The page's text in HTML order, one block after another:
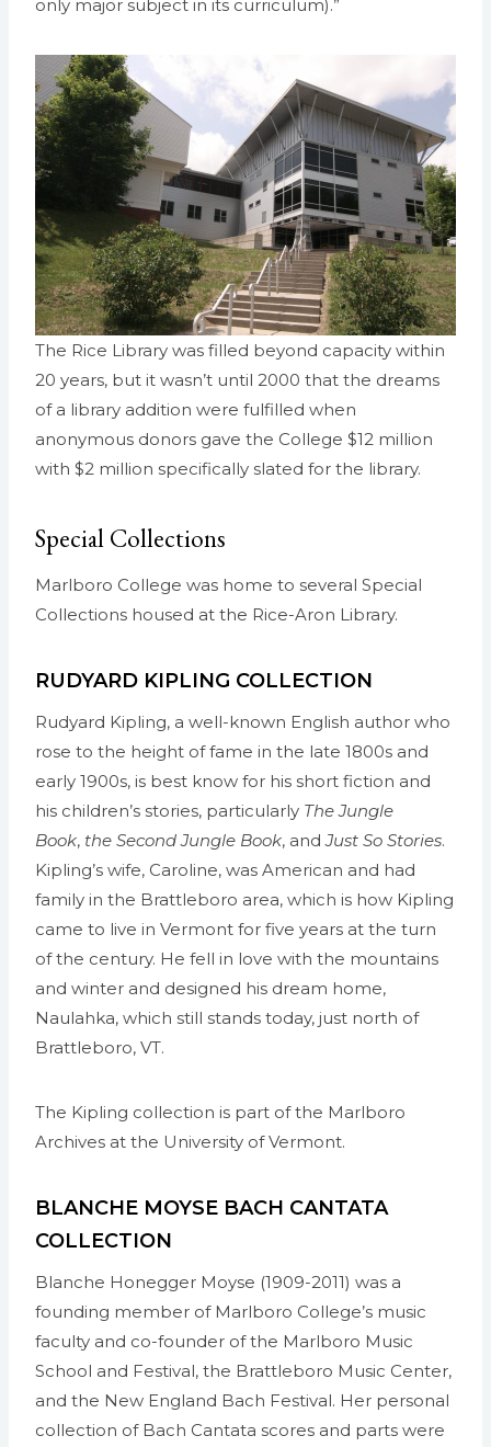
only major subject in its curriculum).”
The Rice Library was filled beyond capacity within
20 years, but it wasn’t until 2000 that the dreams
of a library addition were fulfilled when
anonymous donors gave the College $12 million
with $2 million specifically slated for the library.
Special Collections
Marlboro College was home to several Special
Collections housed at the Rice-Aron Library.
RUDYARD KIPLING COLLECTION
Rudyard Kipling, a well-known English author who
rose to the height of fame in the late 1800s and
early 1900s, is best know for his short fiction and
his children’s stories, particularly The Jungle
Book, the Second Jungle Book, andJust So Stories.
Kipling’s wife, Caroline, was American and had
family in the Brattleboro area, which is how Kipling
came to live in Vermont for five years at the turn
of the century. He fell in love with the mountains
and winter and designed his dream home,
Naulahka, which still stands today, just north of
Brattleboro, VT.
The Kipling collection is part of the Marlboro
Archives at the University of Vermont.
BLANCHE MOYSE BACH CANTATA
COLLECTION
Blanche Honegger Moyse (1909-2011) was a
founding member of Marlboro College’s music
faculty and co-founder of the Marlboro Music
School and Festival, the Brattleboro Music Center,
and the New England Bach Festival. Her personal
collection of Bach Cantata scores and parts were